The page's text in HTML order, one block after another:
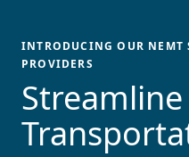
INTRODUCING OUR NEMT
PROVIDERS
Streamline